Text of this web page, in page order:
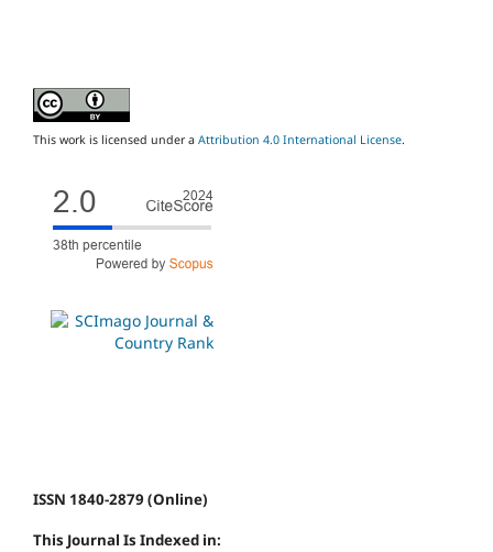
This work is licensed under a Attribution 4.0 International License.
ISSN 1840-2879 (Online)
This Journal Is Indexed in: